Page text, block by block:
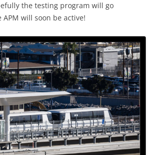
the testing program will go
will soon be active!